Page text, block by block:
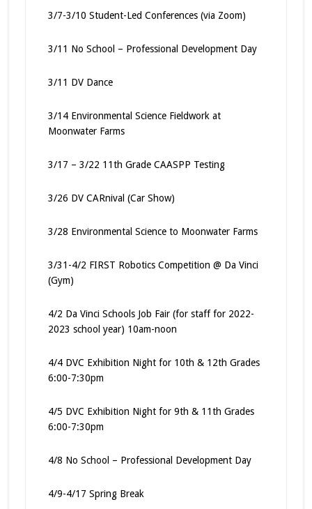
3/7-3/10 Student-Led Conferences (via Zoom)
3/11 No School – Professional Development Day
3/11 DV Dance
3/14 Environmental Science Fieldwork at
Moonwater Farms
3/17 – 3/22 11th Grade CAASPP Testing
3/26 DV CARnival (Car Show)
3/28 Environmental Science to Moonwater Farms
3/31-4/2 FIRST Robotics Competition @ Da Vinci
(Gym)
4/2 Da Vinci Schools Job Fair (for staff for 2022-
2023 school year) 10am-noon
4/4 DVC Exhibition Night for 10th & 12th Grades
6:00-7:30pm
4/5 DVC Exhibition Night for 9th & 11th Grades
6:00-7:30pm
4/8 No School – Professional Development Day
4/9-4/17 Spring Break